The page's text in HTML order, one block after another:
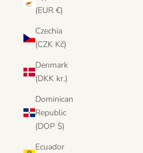
(EUR €)
Czechia
(CZK Kč)
Denmark
(DKK kr.)
Dominican
Republic
(DOP $)
Ecuador